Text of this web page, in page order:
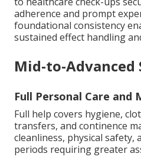
adherence and prompt
foundational consistency
sustained effect handling
Mid-to-Advanced
Full Personal Care and
Full help covers hygiene,
transfers, and continence
cleanliness, physical
periods requiring greater